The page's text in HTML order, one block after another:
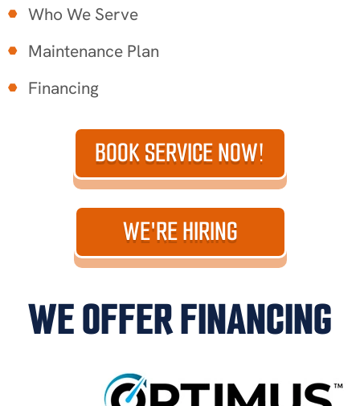
Who We Serve
Maintenance Plan
Financing
BOOK SERVICE NOW!
WE'RE HIRING
WE OFFER FINANCING